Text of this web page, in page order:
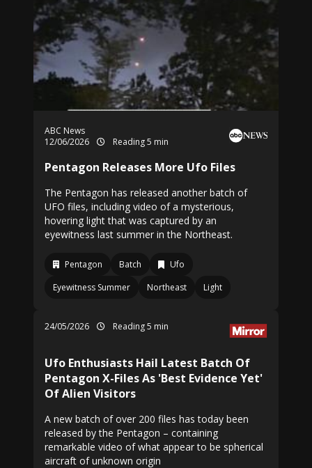
ABC News
12/06/2026
Reading 5 min
Pentagon Releases More Ufo Files
The Pentagon has released another batch of
UFO files, including video of a mysterious,
hovering light that was captured by an
eyewitness last summer in the Northeast.
Pentagon Batch
Ufo
Eyewitness Summer
Northeast Light
24/05/2026 Reading 5 min
Ufo Enthusiasts Hail Latest Batch Of
Pentagon X-Files As 'Best Evidence Yet'
Of Alien Visitors
A new batch of over 200 files has today been
released by the Pentagon – containing
remarkable video of what appear to be spherical
aircraft of unknown origin